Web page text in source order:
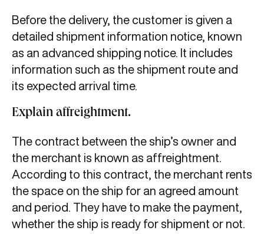
Before the delivery, the customer is given a
detailed shipment information notice, known
as an advanced shipping notice. It includes
information such as the shipment route and
its expected arrival time.
Explain affreightment.
The contract between the ship’s owner and
the merchant is known as affreightment.
According to this contract, the merchant rents
the space on the ship for an agreed amount
and period. They have to make the payment,
whether the ship is ready for shipment or not.